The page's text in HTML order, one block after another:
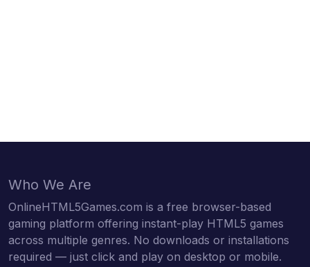
Who We Are
OnlineHTML5Games.com is a free browser-based
gaming platform offering instant-play HTML5 games
across multiple genres. No downloads or installations
required — just click and play on desktop or mobile.